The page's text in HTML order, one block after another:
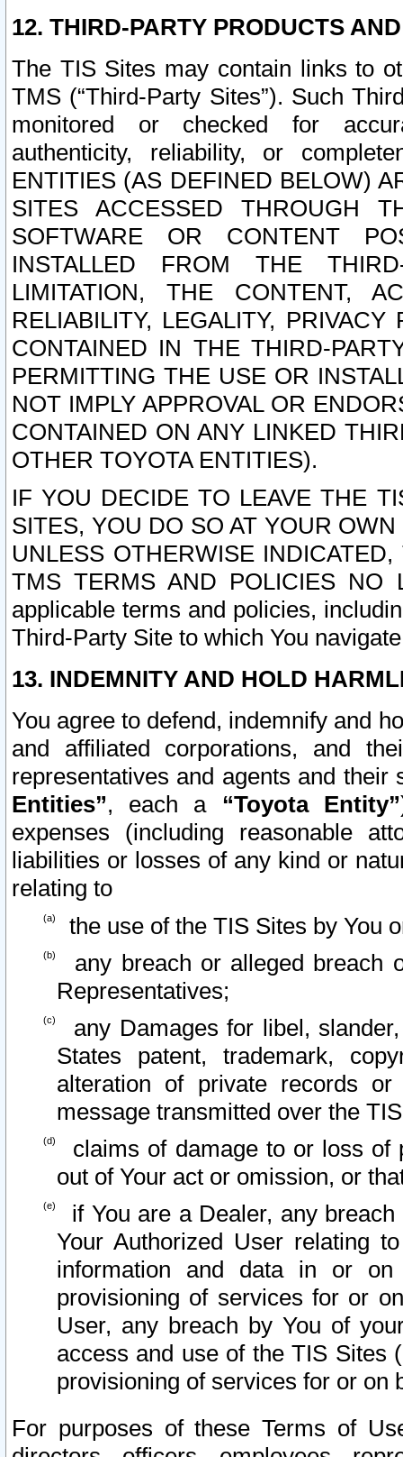
12. THIRD-PARTY PRODUCTS
The TIS Sites may contain links to
TMS (“Third-Party Sites”). Such
monitored or checked for
authenticity, reliability, or
ENTITIES (AS DEFINED BELOW)
SITES ACCESSED THROUGH
SOFTWARE OR CONTENT
INSTALLED FROM THE
LIMITATION, THE CONTENT,
RELIABILITY, LEGALITY,
CONTAINED IN THE THIRD-
PERMITTING THE USE OR
NOT IMPLY APPROVAL OR
CONTAINED ON ANY LINKED
OTHER TOYOTA ENTITIES).
IF YOU DECIDE TO LEAVE THE
SITES, YOU DO SO AT YOUR
UNLESS OTHERWISE
TMS TERMS AND POLICIES NO
applicable terms and policies,
Third-Party Site to which You
13. INDEMNITY AND HOLD
You agree to defend, indemnify and
and affiliated corporations, and
representatives and agents and
Entities”, each a “Toyota Entity”
expenses (including reasonable
liabilities or losses of any kind or
relating to
the use of the TIS Sites by You
any breach or alleged breach
Representatives;
any Damages for libel,
States patent, trademark,
alteration of private records
message transmitted over the
claims of damage to or loss of
out of Your act or omission, or
if You are a Dealer, any
Your Authorized User relating
information and data in or on
provisioning of services for or
User, any breach by You of
access and use of the TIS Sites
provisioning of services for or on
For purposes of these Terms of